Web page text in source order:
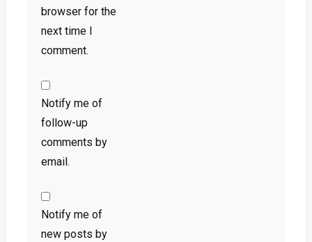
browser for the
next time I
comment.
Notify me of
follow-up
comments by
email.
Notify me of
new posts by